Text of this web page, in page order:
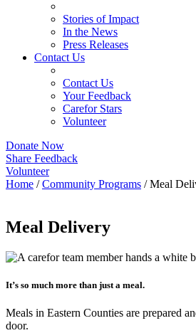
Stories of Impact
In the News
Press Releases
Contact Us
Contact Us
Your Feedback
Carefor Stars
Volunteer
Donate Now
Share Feedback
Volunteer
Home /Community Programs /Meal
Meal Delivery
It’s so much more than just a meal.
Meals in Eastern Counties are prepared
door.